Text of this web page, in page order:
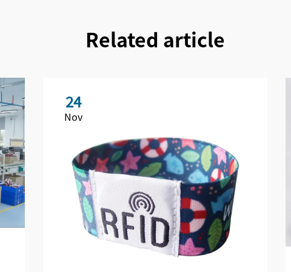
Related article
24
Nov